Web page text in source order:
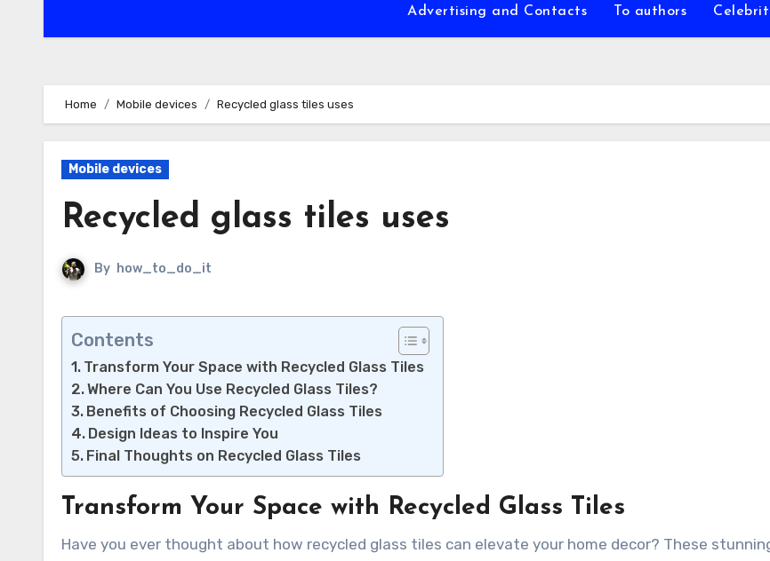
Advertising and Contacts To authors
Home Mobile devices Recycled glass tiles uses
Mobile devices
Recycled glass tiles uses
By how_to_do_it
Contents
Transform Your Space with Recycled Glass Tiles
Where Can You Use Recycled Glass Tiles?
Benefits of Choosing Recycled Glass Tiles
Design Ideas to Inspire You
Final Thoughts on Recycled Glass Tiles
Transform Your Space with Recycled Glass Tiles
Have you ever thought about how recycled glass tiles can elevate your home decor? These stunning tiles not